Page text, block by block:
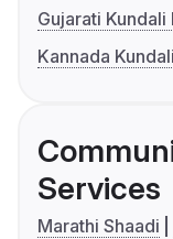
Gujarati Kundali
Kannada
Services
Marathi Shaadi